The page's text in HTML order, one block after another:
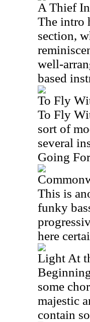
A Thief
The intro
section,
well-
based
To Fly
To Fly
sort of
several
Going
This is
funky
here
Light At
some
majestic
contain